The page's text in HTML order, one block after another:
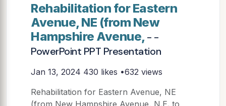
Rehabilitation for Eastern
Avenue, NE (from New
Hampshire Avenue,- -
PowerPoint PPT Presentation
Jan 13, 2024 430 likes •632 views
Rehabilitation for Eastern Avenue, NE
(from New Hampshire Avenue, N.E. to